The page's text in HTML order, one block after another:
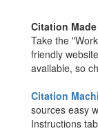
Citation
Take the
friendly
available, so
Citation
sources easy
Instructions